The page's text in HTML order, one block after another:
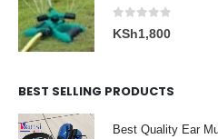
0out of 5
KSh1,800
BEST SELLING PRODUCTS
Best Quality Ear